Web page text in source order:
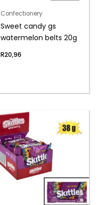
Confectionery
Sweet candy gs
watermelon belts 20g
R20,96